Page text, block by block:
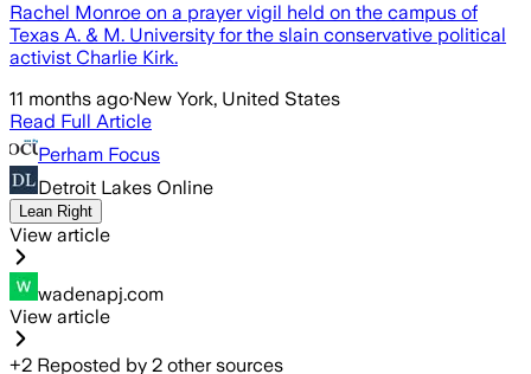
Rachel Monroe on a prayer vigil held on the campus of
Texas A. & M. University for the slain conservative political
activist Charlie Kirk.
11 months ago·New York, United States
Read Full Article
Perham Focus
Detroit Lakes Online
Lean Right
View article
wadenapj.com
View article
+2 Reposted by 2 other sources